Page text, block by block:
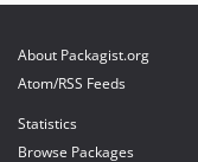
About Packagist.org
Atom/RSS Feeds
Statistics
Browse Packages